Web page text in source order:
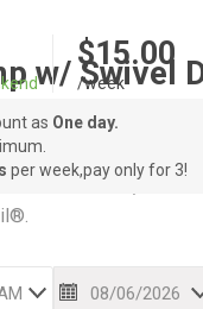
w/ Swivel
with 1-1/4" or 1-
$15.00
/week
as One day.
per week,pay only for 3!